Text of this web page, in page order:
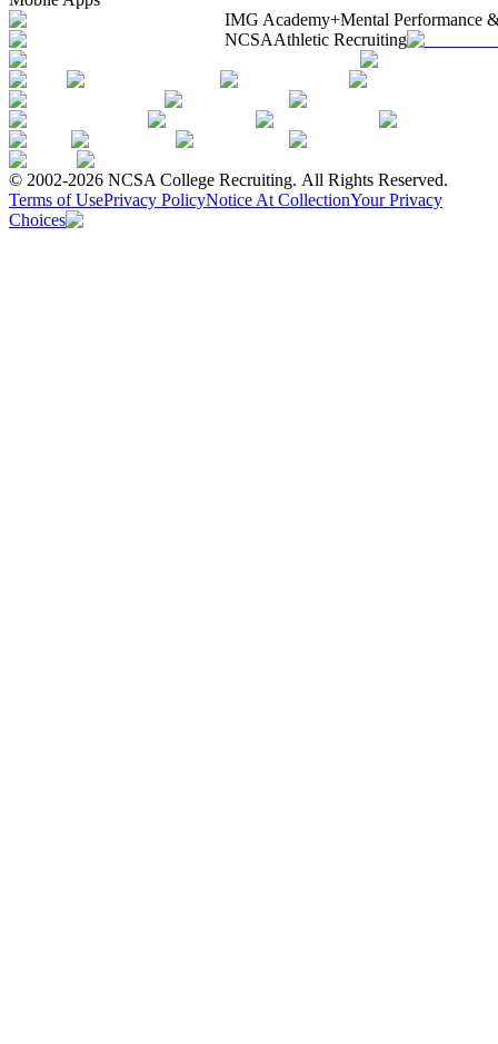
IMG Academy+Mental Performance
NCSAAthletic Recruiting
© 2002-2026 NCSA College Recruiting. All Rights Reserved.
Terms of UsePrivacy PolicyNotice At CollectionYour Privacy
Choices